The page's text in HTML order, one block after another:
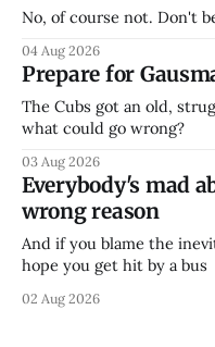
No, of course not. Don't
04 Aug 2026
Prepare for
The Cubs got an old,
what could go wrong?
03 Aug 2026
Everybody's mad
wrong reason
And if you blame the
hope you get hit by a bus
02 Aug 2026